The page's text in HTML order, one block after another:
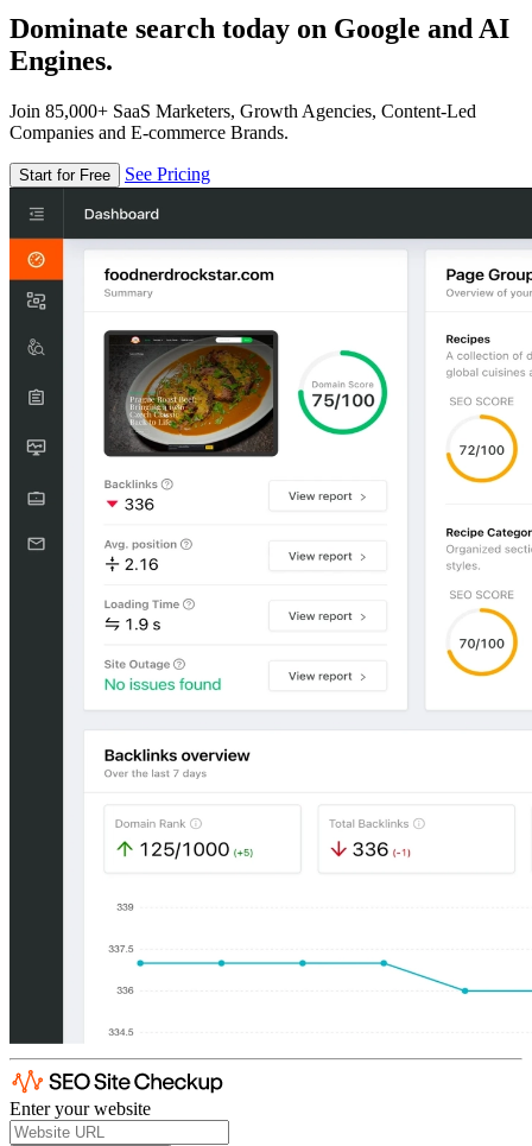
Dominate search today on Google and AI
Engines.
Join 85,000+ SaaS Marketers, Growth Agencies, Content-Led
Companies and E-commerce Brands.
Start for Free See Pricing
Enter your website